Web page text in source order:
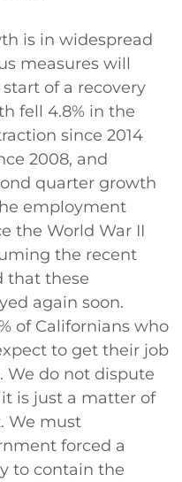
is in widespread
measures will
of a recovery
fell 4.8% in the
since 2014
2008, and
quarter growth
employment
the World War II
the recent
that these
again soon.
of Californians who
to get their job
We do not dispute
is just a matter of
We must
forced a
to contain the